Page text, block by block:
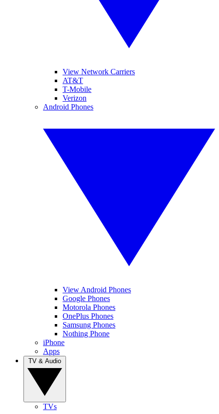
View Network Carriers
AT&T
T-Mobile
Verizon
Android Phones
View Android Phones
Google Phones
Motorola Phones
OnePlus Phones
Samsung Phones
Nothing Phone
iPhone
Apps
TVs